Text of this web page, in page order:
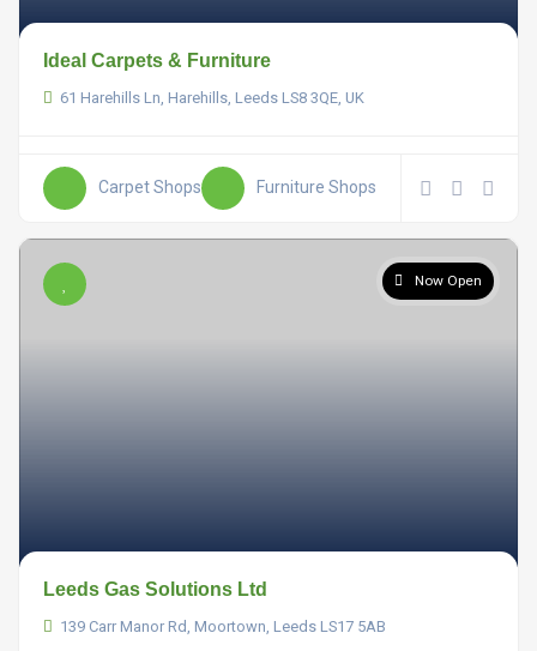
Ideal Carpets & Furniture
61 Harehills Ln, Harehills, Leeds LS8 3QE, UK
Carpet Shops Furniture Shops
Now Open
Leeds Gas Solutions Ltd
139 Carr Manor Rd, Moortown, Leeds LS17 5AB